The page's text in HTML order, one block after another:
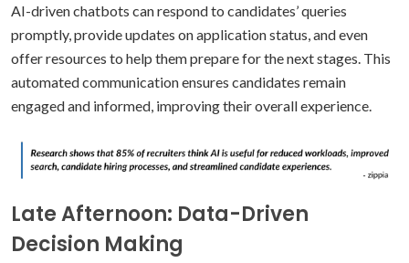
AI-driven chatbots can respond to candidates’ queries
promptly, provide updates on application status, and even
offer resources to help them prepare for the next stages. This
automated communication ensures candidates remain
engaged and informed, improving their overall experience.
Late Afternoon: Data-Driven
Decision Making